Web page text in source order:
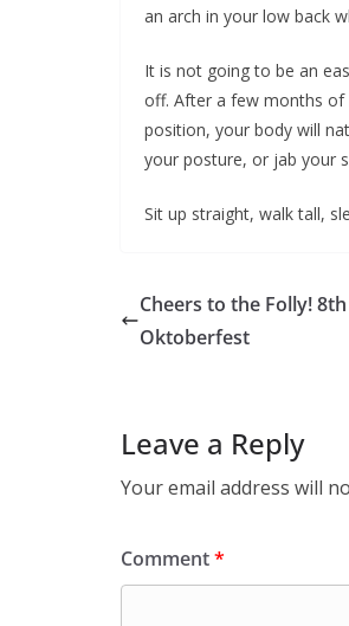
an arch in your low back
It is not going to be an
off. After a few months of
position, your body will
your posture, or jab your
Sit up straight, walk tall,
Cheers to the Folly!
Oktoberfest
Leave a Reply
Your email address will
Comment*